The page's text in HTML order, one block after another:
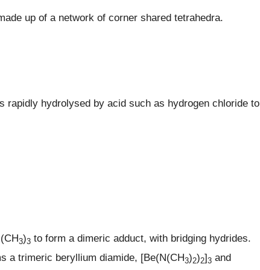
up of a network of corner shared tetrahedra.
hydrolysed by acid such as hydrogen chloride to
3)3to form a dimeric adduct, with bridging hydrides.
a trimeric beryllium diamide, [Be(N(CH3)2)2]3and